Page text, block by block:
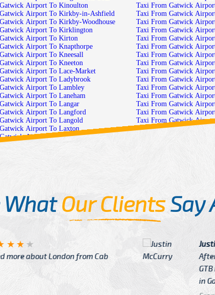
Taxi From Gatwick Airport To Kinoulton
Taxi From Gatwick Airport To Kirkby-in-Ashfield
Taxi From Gatwick Airport To Kirkby-Woodhouse
Taxi From Gatwick Airport To Kirklington
Taxi From Gatwick Airport To Kirton
Taxi From Gatwick Airport To Knapthorpe
Taxi From Gatwick Airport To Kneesall
Taxi From Gatwick Airport To Kneeton
Taxi From Gatwick Airport To Lace-Market
Taxi From Gatwick Airport To Ladybrook
Taxi From Gatwick Airport To Lambley
Taxi From Gatwick Airport To Laneham
Taxi From Gatwick Airport To Langar
Taxi From Gatwick Airport To Langford
Taxi From Gatwick Airport To Langold
Taxi From Gatwick Airport To Laxton
Taxi From Gatwick Airport To Lenton-Abbey
WhatOur ClientsSay
more about London from Cab
in